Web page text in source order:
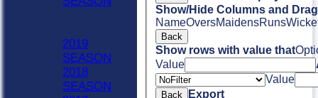
Show/Hide Columns and
NameOversMaidensRuns
Back
Show rows with value that
Value
Value
Back Export
2019
SEASON
2018
SEASON